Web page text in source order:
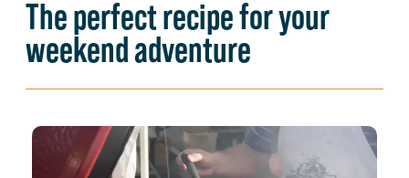
The perfect recipe for your
weekend adventure